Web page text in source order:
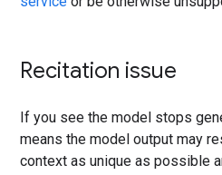
Recitation issue
If you see the model stops
means the model output may
context as unique as possible